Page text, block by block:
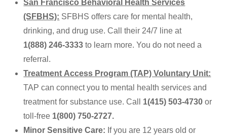
San Francisco Behavioral Health Services
(SFBHS): SFBHS offers care for mental health,
drinking, and drug use. Call their 24/7 line at
1(888) 246-3333 to learn more. You do not need a
referral.
Treatment Access Program (TAP) Voluntary Unit:
TAP can connect you to mental health services and
treatment for substance use. Call 1(415) 503-4730 or
toll-free 1(800) 750-2727.
Minor Sensitive Care: If you are 12 years old or